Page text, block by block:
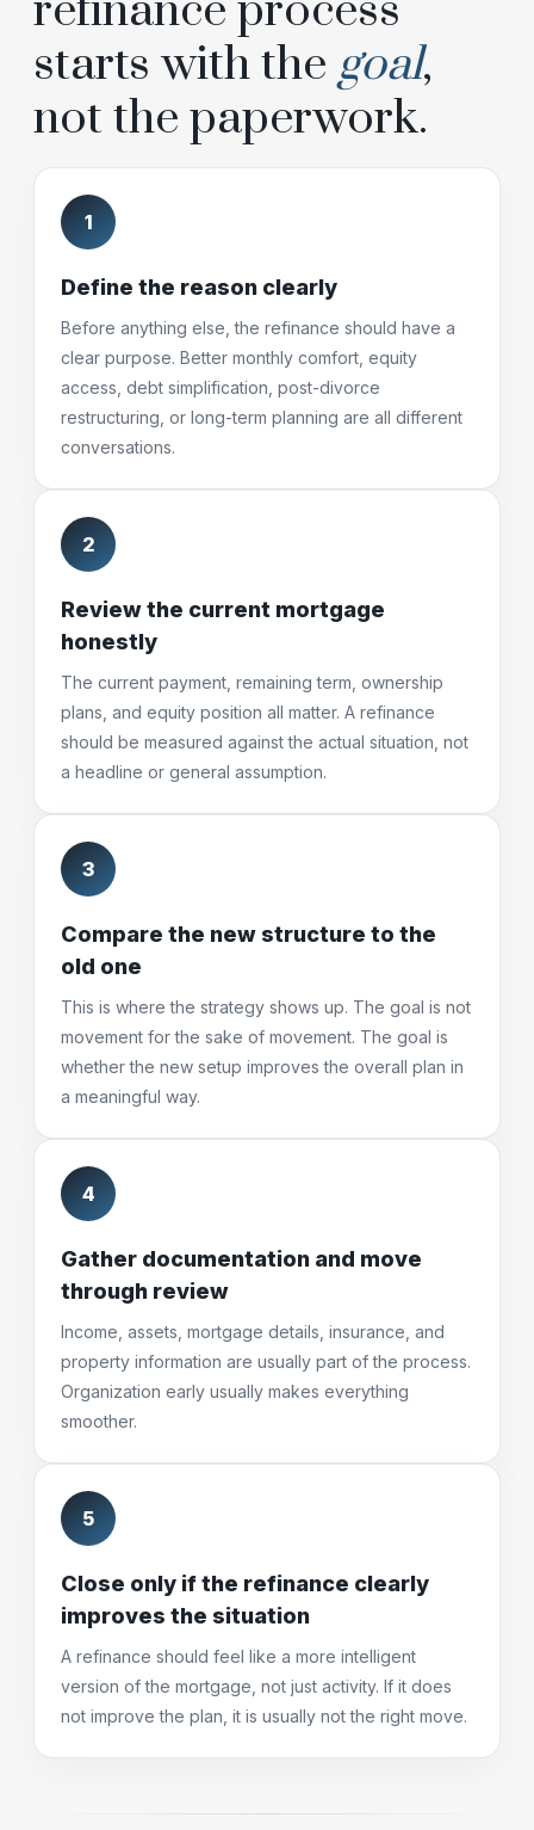
starts with the goal,
not the paperwork.
1
Define the reason clearly
Before anything else, the refinance should have a
clear purpose. Better monthly comfort, equity
access, debt simplification, post-divorce
restructuring, or long-term planning are all different
conversations.
2
Review the current mortgage
honestly
The current payment, remaining term, ownership
plans, and equity position all matter. A refinance
should be measured against the actual situation, not
a headline or general assumption.
3
Compare the new structure to the
old one
This is where the strategy shows up. The goal is not
movement for the sake of movement. The goal is
whether the new setup improves the overall plan in
a meaningful way.
4
Gather documentation and move
through review
Income, assets, mortgage details, insurance, and
property information are usually part of the process.
Organization early usually makes everything
smoother.
5
Close only if the refinance clearly
improves the situation
A refinance should feel like a more intelligent
version of the mortgage, not just activity. If it does
not improve the plan, it is usually not the right move.